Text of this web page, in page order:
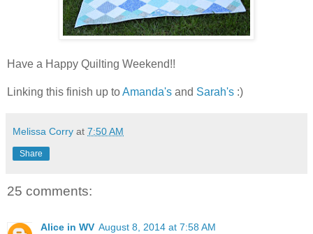
Have a Happy Quilting Weekend!!
Linking this finish up toAmanda's and Sarah's :)
Melissa Corry at 7:50 AM
Share
25 comments:
Alice in WV August 8, 2014 at 7:58 AM